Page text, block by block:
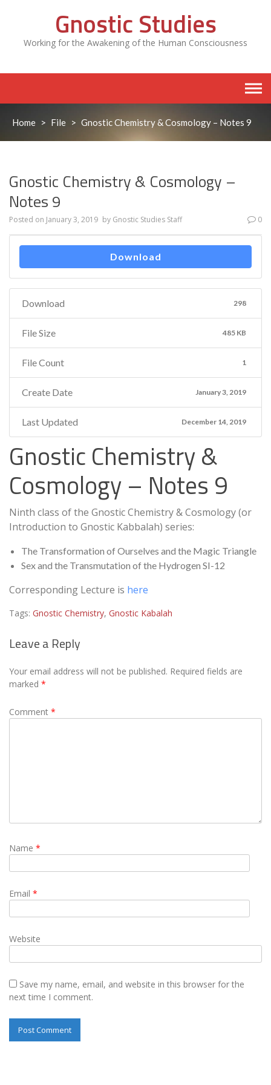
Gnostic Studies
Working for the Awakening of the Human Consciousness
Home > File > Gnostic Chemistry & Cosmology – Notes 9
Gnostic Chemistry & Cosmology –
Notes 9
Posted on January 3, 2019 by Gnostic Studies Staff 0
Download
Download 298
File Size 485 KB
File Count 1
Create Date January 3, 2019
Last Updated December 14, 2019
Gnostic Chemistry &
Cosmology – Notes 9
Ninth class of the Gnostic Chemistry & Cosmology (or
Introduction to Gnostic Kabbalah) series:
The Transformation of Ourselves and the Magic Triangle
Sex and the Transmutation of the Hydrogen SI-12
Corresponding Lecture is here
Tags: Gnostic Chemistry, Gnostic Kabalah
Leave a Reply
Your email address will not be published. Required fields are
marked *
Comment *
Name *
Email *
Website
Save my name, email, and website in this browser for the
next time I comment.